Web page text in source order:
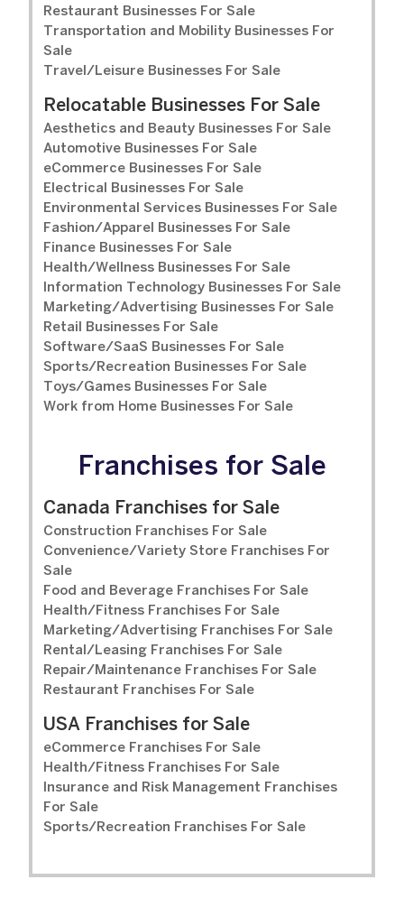
Restaurant Businesses For Sale
Transportation and Mobility Businesses For
Sale
Travel/Leisure Businesses For Sale
Relocatable Businesses For Sale
Aesthetics and Beauty Businesses For Sale
Automotive Businesses For Sale
eCommerce Businesses For Sale
Electrical Businesses For Sale
Environmental Services Businesses For Sale
Fashion/Apparel Businesses For Sale
Finance Businesses For Sale
Health/Wellness Businesses For Sale
Information Technology Businesses For Sale
Marketing/Advertising Businesses For Sale
Retail Businesses For Sale
Software/SaaS Businesses For Sale
Sports/Recreation Businesses For Sale
Toys/Games Businesses For Sale
Work from Home Businesses For Sale
Franchises for Sale
Canada Franchises for Sale
Construction Franchises For Sale
Convenience/Variety Store Franchises For
Sale
Food and Beverage Franchises For Sale
Health/Fitness Franchises For Sale
Marketing/Advertising Franchises For Sale
Rental/Leasing Franchises For Sale
Repair/Maintenance Franchises For Sale
Restaurant Franchises For Sale
USA Franchises for Sale
eCommerce Franchises For Sale
Health/Fitness Franchises For Sale
Insurance and Risk Management Franchises
For Sale
Sports/Recreation Franchises For Sale